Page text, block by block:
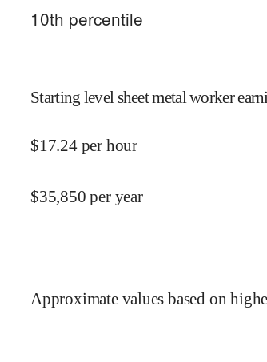
10th percentile
Starting level sheet metal worker
$17.24 per hour
$35,850 per year
Approximate values based on